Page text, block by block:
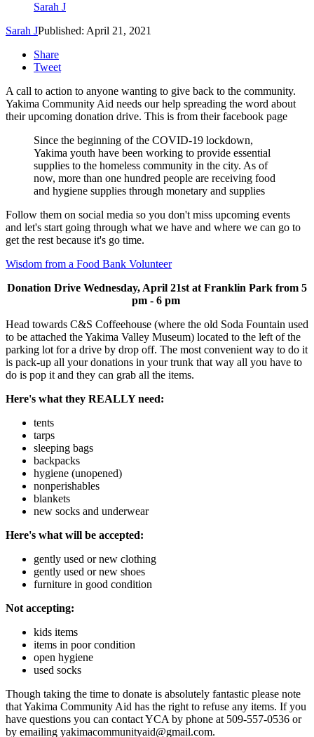
Sarah J
Sarah JPublished: April 21, 2021
Share
Tweet
A call to action to anyone wanting to give back to the community.
Yakima Community Aid needs our help spreading the word about
their upcoming donation drive. This is from their facebook page
Since the beginning of the COVID-19 lockdown,
Yakima youth have been working to provide essential
supplies to the homeless community in the city. As of
now, more than one hundred people are receiving food
and hygiene supplies through monetary and supplies
Follow them on social media so you don't miss upcoming events
and let's start going through what we have and where we can go to
get the rest because it's go time.
Wisdom from a Food Bank Volunteer
Donation Drive Wednesday, April 21st at Franklin Park from 5
pm - 6 pm
Head towards C&S Coffeehouse (where the old Soda Fountain used
to be attached the Yakima Valley Museum) located to the left of the
parking lot for a drive by drop off. The most convenient way to do it
is pack-up all your donations in your trunk that way all you have to
do is pop it and they can grab all the items.
Here's what they REALLY need:
tents
tarps
sleeping bags
backpacks
hygiene (unopened)
nonperishables
blankets
new socks and underwear
Here's what will be accepted:
gently used or new clothing
gently used or new shoes
furniture in good condition
Not accepting:
kids items
items in poor condition
open hygiene
used socks
Though taking the time to donate is absolutely fantastic please note
that Yakima Community Aid has the right to refuse any items. If you
have questions you can contact YCA by phone at 509-557-0536 or
by emailing yakimacommunityaid@gmail.com.